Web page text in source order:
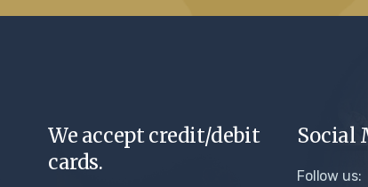
We accept credit/debit
cards.
Social
Follow us: